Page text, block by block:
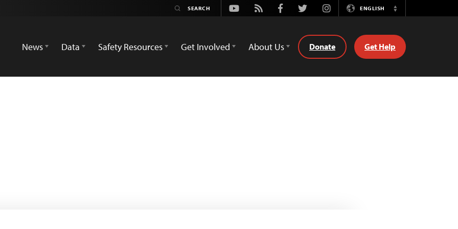
Youtube
Rss FacebookTwitterInstagramENGLISH
Switch
News
Data Safety Resources Get Involved About Us Donate Get Help